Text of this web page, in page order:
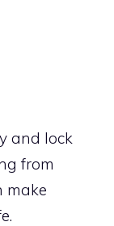
and lock
from
make